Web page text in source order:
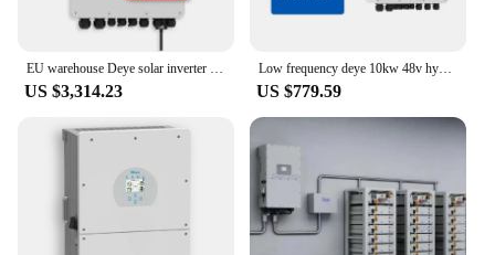
US $3,314.23
Low frequency deye 10kw 48v hybrid inverter hybrid solar inverter with mppt charge controller
US $779.59